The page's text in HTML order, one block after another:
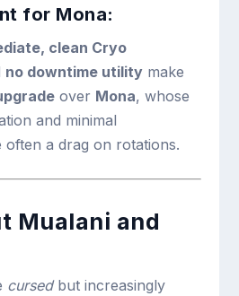
for Mona:
clean Cryo
no downtime utilitymake
over Mona, whose
and minimal
a drag on rotations.
Mualani and
cursedbut increasingly